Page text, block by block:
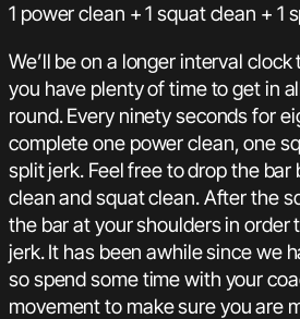
1 power clean + 1 squat clean + 1
We’ll be on a longer interval
you have plenty of time to get in
round. Every ninety seconds for
complete one power clean, one
split jerk. Feel free to drop the
clean and squat clean. After the
the bar at your shoulders in order
jerk. It has been awhile since we
so spend some time with your
movement to make sure you are